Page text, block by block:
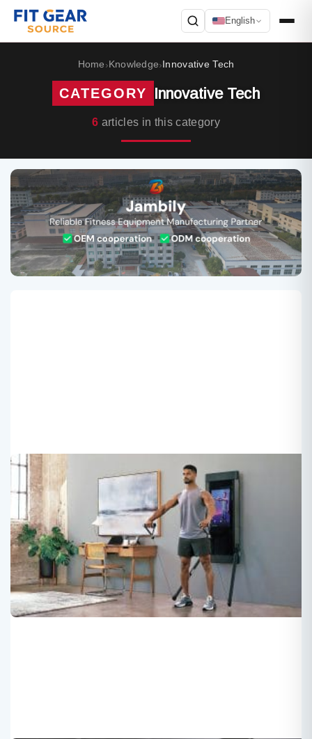
English
SearchHome›Knowledge›Innovative Tech
CATEGORY Innovative Tech
6 articles in this category
Own APP or Third Party APP? –
Echelon Case
Roger 2025-07-28
When Smart Fitness Equipment “Fails Offline”: Is
Echelon’s Lockdown on Third-Party Access a Battle for
Control or a Step Back in User Experience?